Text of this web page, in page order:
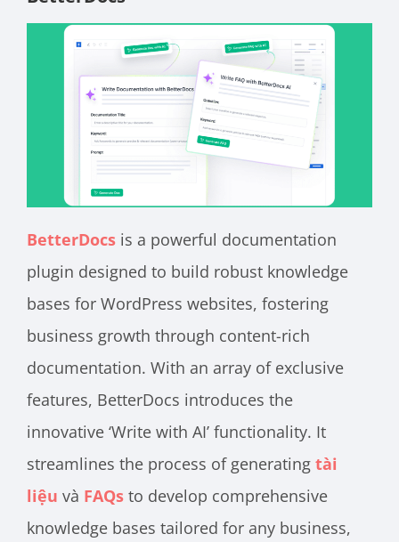
BetterDocs is a powerful documentation
plugin designed to build robust knowledge
bases for WordPress websites, fostering
business growth through content-rich
documentation. With an array of exclusive
features, BetterDocs introduces the
innovative ‘Write with AI’ functionality. It
streamlines the process of generating tài
liệu và FAQs to develop comprehensive
knowledge bases tailored for any business,